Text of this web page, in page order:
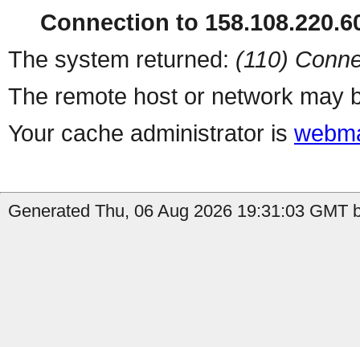
Connection to
The system returned: (110)
The remote host or network may
Your cache administrator is
Generated Thu, 06 Aug 2026 19:31:03